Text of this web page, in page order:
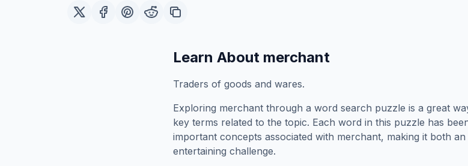
Learn About merchant
Traders of goods and wares.
Exploring merchant through a word search puzzle is a great
key terms related to the topic. Each word in this puzzle has
important concepts associated with merchant, making it both
entertaining challenge.